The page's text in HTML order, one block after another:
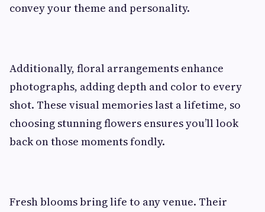
convey your theme and personality.
Additionally, floral arrangements enhance
photographs, adding depth and color to every
shot. These visual memories last a lifetime, so
choosing stunning flowers ensures you’ll look
back on those moments fondly.
Fresh blooms bring life to any venue. Their